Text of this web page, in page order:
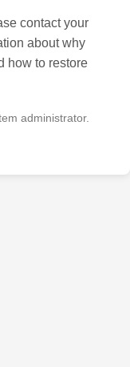
contact your
about why
how to restore
administrator.